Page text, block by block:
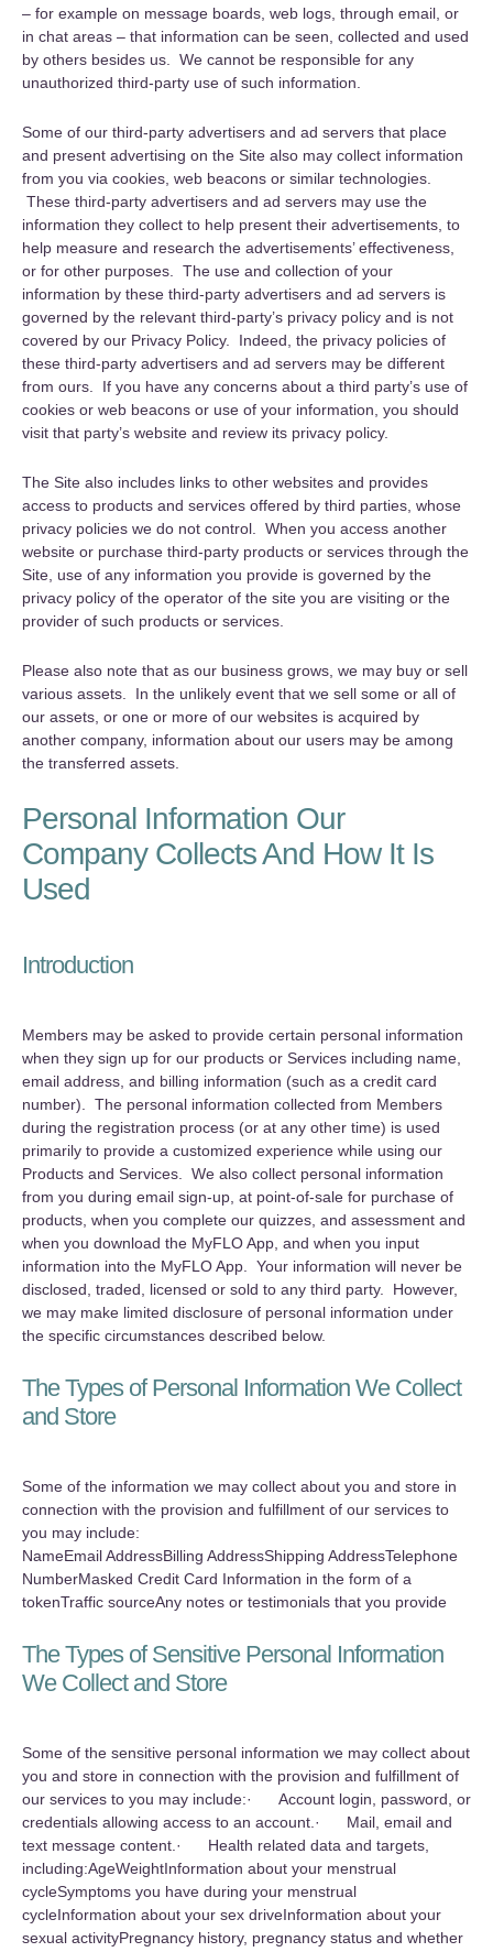
– for example on message boards, web logs, through email, or
in chat areas – that information can be seen, collected and used
by others besides us. We cannot be responsible for any
unauthorized third-party use of such information.
Some of our third-party advertisers and ad servers that place
and present advertising on the Site also may collect information
from you via cookies, web beacons or similar technologies.
These third-party advertisers and ad servers may use the
information they collect to help present their advertisements, to
help measure and research the advertisements’ effectiveness,
or for other purposes. The use and collection of your
information by these third-party advertisers and ad servers is
governed by the relevant third-party’s privacy policy and is not
covered by our Privacy Policy. Indeed, the privacy policies of
these third-party advertisers and ad servers may be different
from ours. If you have any concerns about a third party’s use of
cookies or web beacons or use of your information, you should
visit that party’s website and review its privacy policy.
The Site also includes links to other websites and provides
access to products and services offered by third parties, whose
privacy policies we do not control. When you access another
website or purchase third-party products or services through the
Site, use of any information you provide is governed by the
privacy policy of the operator of the site you are visiting or the
provider of such products or services.
Please also note that as our business grows, we may buy or sell
various assets. In the unlikely event that we sell some or all of
our assets, or one or more of our websites is acquired by
another company, information about our users may be among
the transferred assets.
Personal Information Our
Company Collects And How It Is
Used
Introduction
Members may be asked to provide certain personal information
when they sign up for our products or Services including name,
email address, and billing information (such as a credit card
number). The personal information collected from Members
during the registration process (or at any other time) is used
primarily to provide a customized experience while using our
Products and Services. We also collect personal information
from you during email sign-up, at point-of-sale for purchase of
products, when you complete our quizzes, and assessment and
when you download the MyFLO App, and when you input
information into the MyFLO App. Your information will never be
disclosed, traded, licensed or sold to any third party. However,
we may make limited disclosure of personal information under
the specific circumstances described below.
The Types of Personal Information We Collect
and Store
Some of the information we may collect about you and store in
connection with the provision and fulfillment of our services to
you may include:
NameEmail AddressBilling AddressShipping AddressTelephone
NumberMasked Credit Card Information in the form of a
tokenTraffic sourceAny notes or testimonials that you provide
The Types of Sensitive Personal Information
We Collect and Store
Some of the sensitive personal information we may collect about
you and store in connection with the provision and fulfillment of
our services to you may include:· Account login, password, or
credentials allowing access to an account.· Mail, email and
text message content.· Health related data and targets,
including:AgeWeightInformation about your menstrual
cycleSymptoms you have during your menstrual
cycleInformation about your sex driveInformation about your
sexual activityPregnancy history, pregnancy status and whether